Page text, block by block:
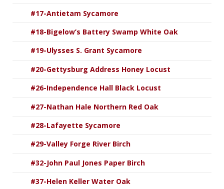
#17-Antietam Sycamore
#18-Bigelow’s Battery Swamp White Oak
#19-Ulysses S. Grant Sycamore
#20-Gettysburg Address Honey Locust
#26-Independence Hall Black Locust
#27-Nathan Hale Northern Red Oak
#28-Lafayette Sycamore
#29-Valley Forge River Birch
#32-John Paul Jones Paper Birch
#37-Helen Keller Water Oak